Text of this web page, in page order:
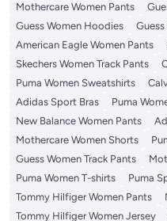
Mothercare Women Pants
Guess Women Hoodies
American Eagle Women Pants
Skechers Women Track Pants
Puma Women Sweatshirts
Adidas Sport Bras
Puma
New Balance Women Pants
Mothercare Women Shorts
Guess Women Track Pants
Puma Women T-shirts
Puma
Tommy Hilfiger Women Pants
Tommy Hilfiger Women Jersey